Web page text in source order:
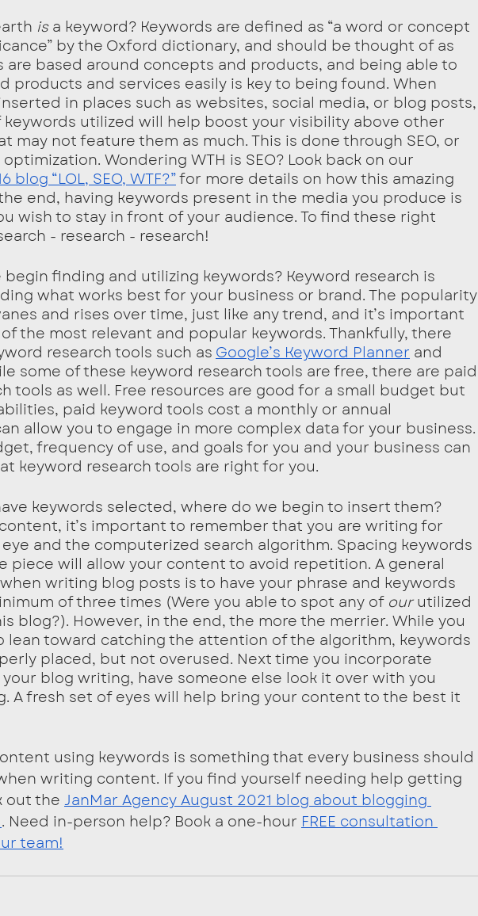
is a keyword? Keywords are defined as “a word or concept
by the Oxford dictionary, and should be thought of as
are based around concepts and products, and being able to
products and services easily is key to being found. When
in places such as websites, social media, or blog posts,
utilized will help boost your visibility above other
may not feature them as much. This is done through SEO, or
Wondering WTH is SEO? Look back on our
blog “LOL, SEO, WTF?” for more details on how this amazing
end, having keywords present in the media you produce is
wish to stay in front of your audience. To find these right
- research - research!
begin finding and utilizing keywords? Keyword research is
what works best for your business or brand. The popularity
and rises over time, just like any trend, and it’s important
the most relevant and popular keywords. Thankfully, there
research tools such as Google’s Keyword Planner and
some of these keyword research tools are free, there are paid
tools as well. Free resources are good for a small budget but
paid keyword tools cost a monthly or annual
allow you to engage in more complex data for your business.
frequency of use, and goals for you and your business can
keyword research tools are right for you.
keywords selected, where do we begin to insert them?
it’s important to remember that you are writing for
and the computerized search algorithm. Spacing keywords
piece will allow your content to avoid repetition. A general
writing blog posts is to have your phrase and keywords
of three times (Were you able to spot any of our utilized
blog?). However, in the end, the more the merrier. While you
lean toward catching the attention of the algorithm, keywords
placed, but not overused. Next time you incorporate
blog writing, have someone else look it over with you
A fresh set of eyes will help bring your content to the best it
using keywords is something that every business should
writing content. If you find yourself needing help getting
out the JanMar Agency August 2021 blog about blogging
. Need in-person help? Book a one-hour FREE consultation
team!